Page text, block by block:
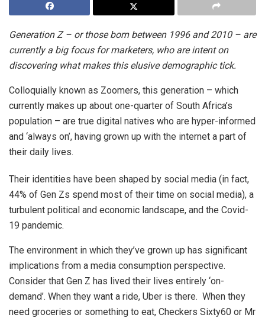
Generation Z – or those born between 1996 and 2010 – are
currently a big focus for marketers, who are intent on
discovering what makes this elusive demographic tick.
Colloquially known as Zoomers, this generation – which
currently makes up about one-quarter of South Africa’s
population – are true digital natives who are hyper-informed
and ‘always on’, having grown up with the internet a part of
their daily lives.
Their identities have been shaped by social media (in fact,
44% of Gen Zs spend most of their time on social media), a
turbulent political and economic landscape, and the Covid-
19 pandemic.
The environment in which they’ve grown up has significant
implications from a media consumption perspective.
Consider that Gen Z has lived their lives entirely ‘on-
demand’. When they want a ride, Uber is there. When they
need groceries or something to eat, Checkers Sixty60 or Mr